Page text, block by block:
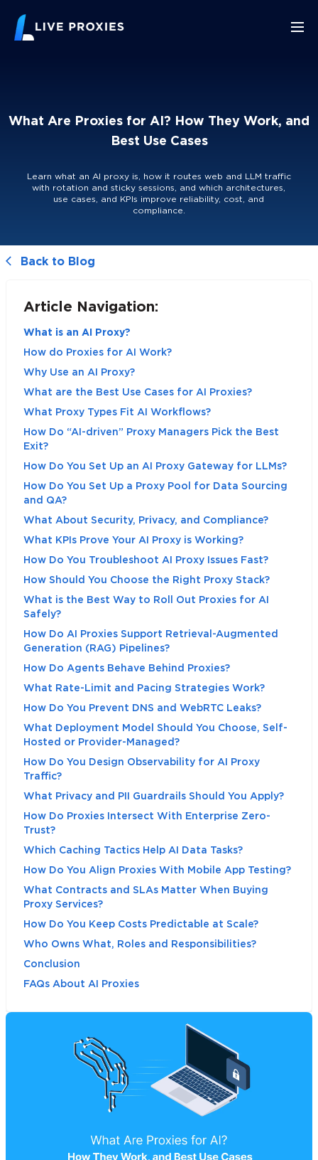
What Are Proxies for AI? How They Work, and
Best Use Cases
Learn what an AI proxy is, how it routes web and LLM traffic
with rotation and sticky sessions, and which architectures,
use cases, and KPIs improve reliability, cost, and
compliance.
Back to Blog
Article Navigation:
What is an AI Proxy?
How do Proxies for AI Work?
Why Use an AI Proxy?
What are the Best Use Cases for AI Proxies?
What Proxy Types Fit AI Workflows?
How Do “AI-driven” Proxy Managers Pick the Best
Exit?
How Do You Set Up an AI Proxy Gateway for LLMs?
How Do You Set Up a Proxy Pool for Data Sourcing
and QA?
What About Security, Privacy, and Compliance?
What KPIs Prove Your AI Proxy is Working?
How Do You Troubleshoot AI Proxy Issues Fast?
How Should You Choose the Right Proxy Stack?
What is the Best Way to Roll Out Proxies for AI
Safely?
How Do AI Proxies Support Retrieval-Augmented
Generation (RAG) Pipelines?
How Do Agents Behave Behind Proxies?
What Rate-Limit and Pacing Strategies Work?
How Do You Prevent DNS and WebRTC Leaks?
What Deployment Model Should You Choose, Self-
Hosted or Provider-Managed?
How Do You Design Observability for AI Proxy
Traffic?
What Privacy and PII Guardrails Should You Apply?
How Do Proxies Intersect With Enterprise Zero-
Trust?
Which Caching Tactics Help AI Data Tasks?
How Do You Align Proxies With Mobile App Testing?
What Contracts and SLAs Matter When Buying
Proxy Services?
How Do You Keep Costs Predictable at Scale?
Who Owns What, Roles and Responsibilities?
Conclusion
FAQs About AI Proxies